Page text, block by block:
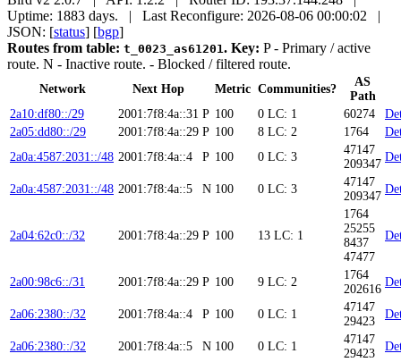
Uptime: 1883 days. | Last Reconfigure: 2026-08-06 00:00:02 |
JSON: [status] [bgp]
Routes from table: t_0023_as61201. Key: P- Primary / active
route. N - Inactive route. - Blocked / filtered route.
Network Next Hop Metric Communities?
AS
Path
2a10:df80::/29
2001:7f8:4a::31 P 100 0 LC: 1 60274
2a05:dd80::/29
2001:7f8:4a::29 P 100 8 LC: 2 1764
2a0a:4587:2031::/48 2001:7f8:4a::4 P 100 0 LC: 3
47147
209347
2a0a:4587:2031::/48 2001:7f8:4a::5 N 100 0 LC: 3
47147
209347
2a04:62c0::/32 2001:7f8:4a::29 P 100 13 LC: 1
1764
25255
8437
47477
2a00:98c6::/31 2001:7f8:4a::29 P 100 9 LC: 2
1764
202616
2a06:2380::/32 2001:7f8:4a::4 P 100 0 LC: 1
47147
29423
2a06:2380::/32 2001:7f8:4a::5 N 100 0 LC: 1
47147
29423